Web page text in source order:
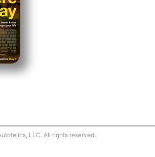
LLC. All rights reserved.